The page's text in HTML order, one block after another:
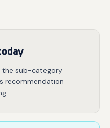
the sub-category
recommendation